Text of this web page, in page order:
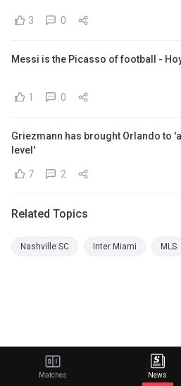
3 0
Messi is the Picasso of football -
1 0
Griezmann has brought Orlando to
level'
7 2
Related Topics
Nashville SC Inter Miami MLS
Matches News